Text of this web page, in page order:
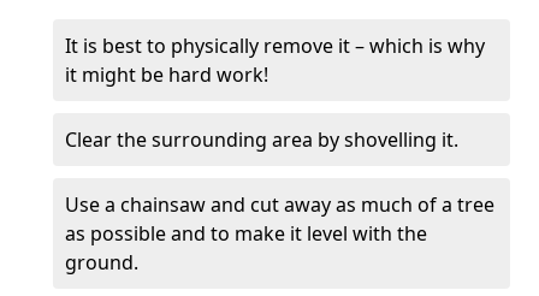
It is best to physically remove it – which is why
it might be hard work!
Clear the surrounding area by shovelling it.
Use a chainsaw and cut away as much of a tree
as possible and to make it level with the
ground.